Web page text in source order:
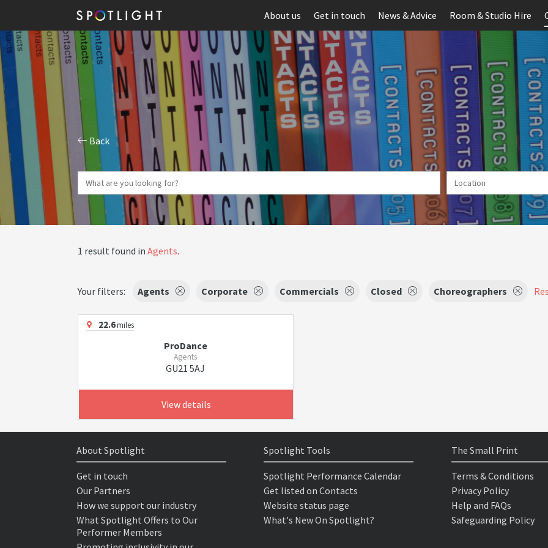
About us Get in touch News & Advice Room & Studio Hire
Back
1 result found in Agents.
Your filters: Agents Corporate Commercials Closed Choreographers
22.6miles
ProDance
Agents
GU21 5AJ
View details
About Spotlight
Get in touch
Our Partners
How we support our industry
What Spotlight Offers to Our
Performer Members
Spotlight Tools
Spotlight Performance Calendar
Get listed on Contacts
Website status page
What's New On Spotlight?
The Small Print
Terms & Conditions
Privacy Policy
Help and FAQs
Safeguarding Policy